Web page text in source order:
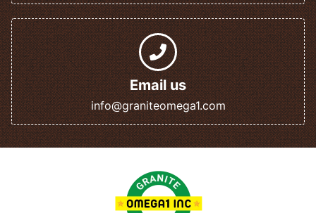
Email us
info@graniteomega1.com